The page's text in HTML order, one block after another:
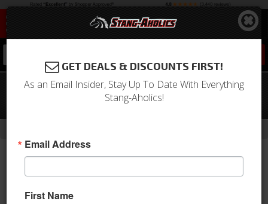
67 - 68 Mustang Concours Front
Emergency Brake Cable Assembly
GET DEALS & DISCOUNTS FIRST!
As an Email Insider, Stay Up To Date With Everything
Stang-Aholics!
Email Address
First Name